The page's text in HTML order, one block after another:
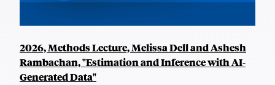
2026, Methods Lecture, Melissa Dell and Ashesh
Rambachan, "Estimation and Inference with AI-
Generated Data"